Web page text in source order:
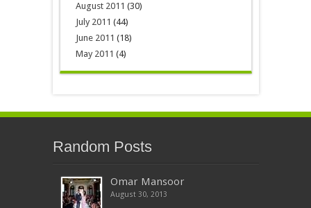
August 2011 (30)
July 2011 (44)
June 2011 (18)
May 2011 (4)
Random Posts
Omar Mansoor
August 30, 2013